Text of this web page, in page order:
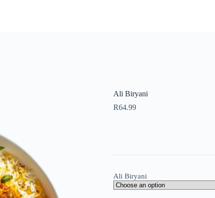
Ali Biryani
R64.99
Ali Biryani